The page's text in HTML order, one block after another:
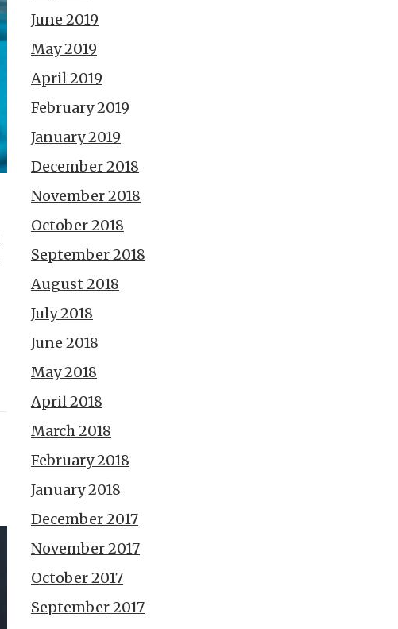
June 2019
May 2019
April 2019
February 2019
January 2019
December 2018
November 2018
October 2018
September 2018
August 2018
July 2018
June 2018
May 2018
April 2018
March 2018
February 2018
January 2018
December 2017
November 2017
October 2017
September 2017